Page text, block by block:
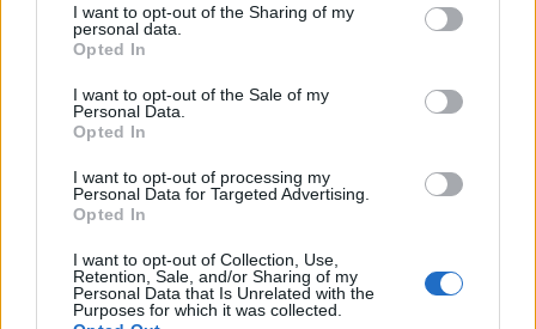
not limited to your visit or usage behaviour. You may click to
grant or deny consent to Google and its third-party tags to
use your data for below specified purposes in below Google
consent section.
I want to opt-out of the Sharing of my
personal data.
Opted In
I want to opt-out of the Sale of my
Personal Data.
Opted In
I want to opt-out of processing my
Personal Data for Targeted Advertising.
Opted In
I want to opt-out of Collection, Use,
Retention, Sale, and/or Sharing of my
Personal Data that Is Unrelated with the
Purposes for which it was collected.
Megyeri Szabolcs•2013. június 11.